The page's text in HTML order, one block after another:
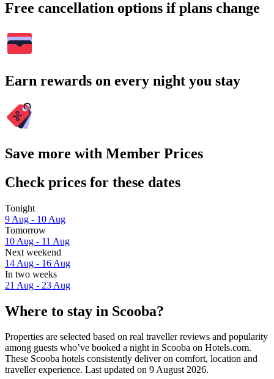
Free cancellation options if plans change
Earn rewards on every night you stay
Save more with Member Prices
Check prices for these dates
Tonight
9 Aug - 10 Aug
Tomorrow
10 Aug - 11 Aug
Next weekend
14 Aug - 16 Aug
In two weeks
21 Aug - 23 Aug
Where to stay in Scooba?
Properties are selected based on real traveller reviews and popularity
among guests who’ve booked a night in Scooba on Hotels.com.
These Scooba hotels consistently deliver on comfort, location and
traveller experience. Last updated on 9 August 2026.